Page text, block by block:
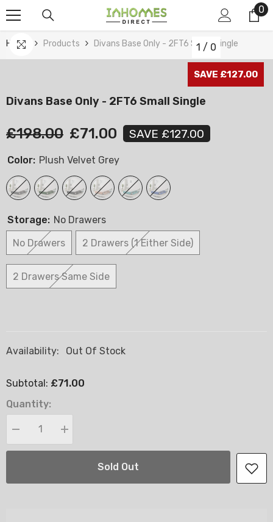
Skip To Content 00
Home Products Divans Base Only - 2FT6 Small Single
SAVE £127.00
1 / 0
Divans Base Only - 2FT6 Small Single
£198.00 £71.00 SAVE £127.00
Color: Plush Velvet Grey
Storage: No Drawers
No Drawers
2 Drawers (1 Either Side)
2 Drawers Same Side
Availability: Out Of Stock
Subtotal: £71.00
Quantity:
Decrease
quantity
for
Increase
quantity
for
Sold Out